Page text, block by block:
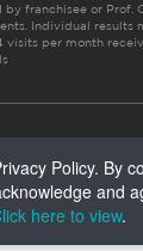
franchisee or Prof.
Individual results
visits per month
Policy. By
and
here to view.